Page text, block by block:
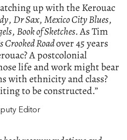
up with the Kerouac
,Dr Sax,Mexico City Blues,
,Book of Sketches.As Tim
Crooked Roadover 45 years
A postcolonial
life and work might bear
with ethnicity and class?
to be constructed.”
Editor